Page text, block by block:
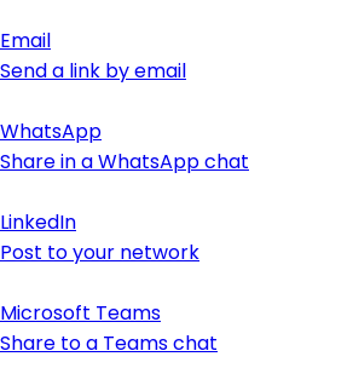
Email
Send a link by email
WhatsApp
Share in a WhatsApp chat
LinkedIn
Post to your network
Microsoft Teams
Share to a Teams chat